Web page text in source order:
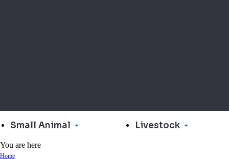
Small Animal Livestock
You are here
Home